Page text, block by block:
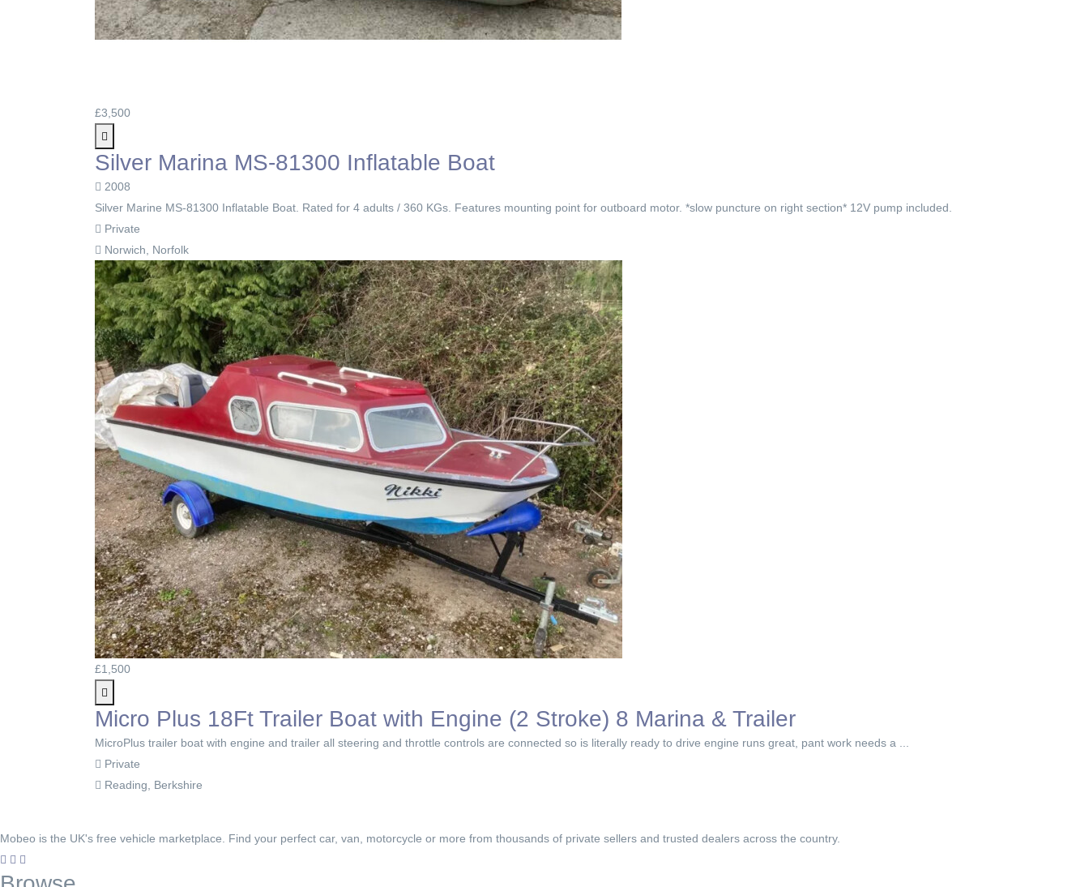
£3,500
Silver Marina MS-81300 Inflatable Boat
2008
Silver Marine MS-81300 Inflatable Boat. Rated for 4 adults / 360 KGs. Features mounting point for outboard motor. *slow puncture on right section* 12V pump included.
Private
Norwich, Norfolk
£1,500
Micro Plus 18Ft Trailer Boat with Engine (2 Stroke) 8 Marina & Trailer
MicroPlus trailer boat with engine and trailer all steering and throttle controls are connected so is literally ready to drive engine runs great, pant work needs a ...
Private
Reading, Berkshire
Mobeo is the UK's free vehicle marketplace. Find your perfect car, van, motorcycle or more from thousands of private sellers and trusted dealers across the country.